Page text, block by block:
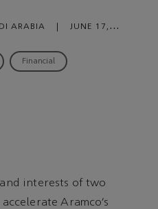
ARABIA
JUNE 17,
Financial
interests of two
Aramco’s